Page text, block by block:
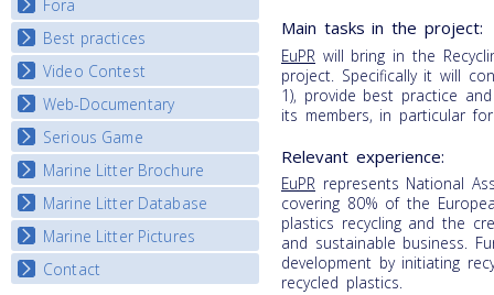
E-learning course round III
E-learning course round IV
National Exhibitions
Exhibition Journey Map
Fora
National Fora Outcomes
Best practices
Best Practice Guide
Map Overview
Listview
Video Contest
National Video Contests
Web-Documentary
Watch Troubled Waters
Serious Game
Start the game
Marine Litter Brochure
Marine Litter Database
Marine Litter Pictures
Contact
Main tasks in the project:
EuPR will bring in the
project. Specifically it will
1), provide best practice
its members, in particular
Relevant experience:
EuPR represents National
covering 80% of the
plastics recycling and the
and sustainable business.
development by initiating
recycled plastics.